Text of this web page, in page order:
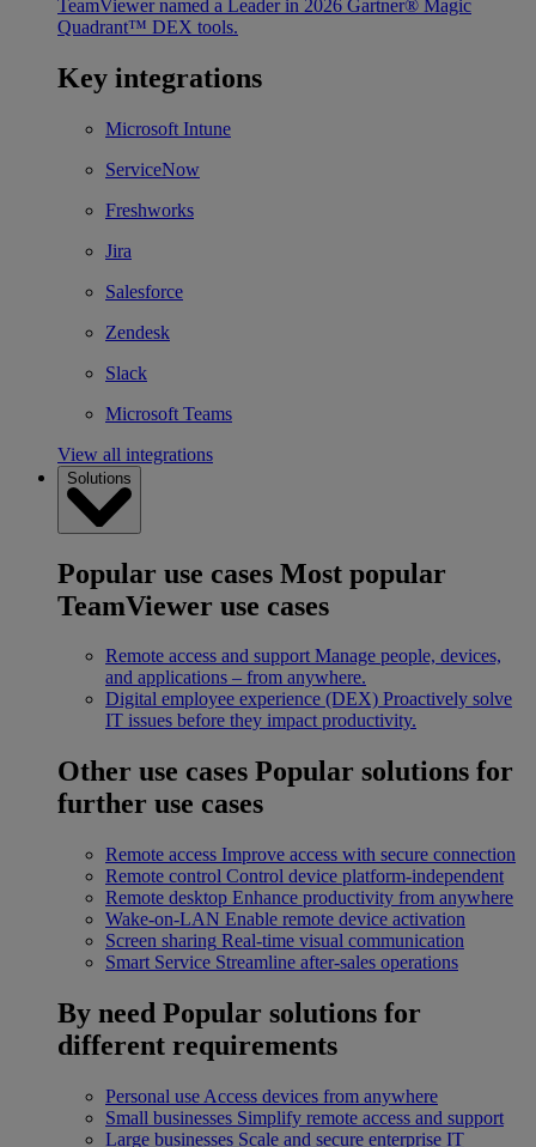
TeamViewer named a Leader in 2026 Gartner® Magic
Quadrant™ DEX tools.
Key integrations
Microsoft Intune
ServiceNow
Freshworks
Jira
Salesforce
Zendesk
Slack
Microsoft Teams
View all integrations
Solutions
Popular use cases Most popular
TeamViewer use cases
Remote access and support Manage people, devices,
and applications – from anywhere.
Digital employee experience (DEX) Proactively solve
IT issues before they impact productivity.
Other use cases Popular solutions for
further use cases
Remote access Improve access with secure connection
Remote control Control device platform-independent
Remote desktop Enhance productivity from anywhere
Wake-on-LAN Enable remote device activation
Screen sharing Real-time visual communication
Smart Service Streamline after-sales operations
By need Popular solutions for
different requirements
Personal use Access devices from anywhere
Small businesses Simplify remote access and support
Large businesses Scale and secure enterprise IT